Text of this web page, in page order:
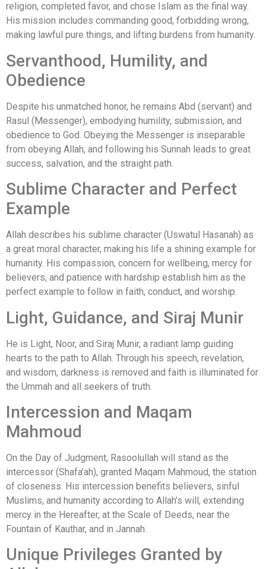
religion, completed favor, and chose Islam as the final way.
His mission includes commanding good, forbidding wrong,
making lawful pure things, and lifting burdens from humanity.
Servanthood, Humility, and
Obedience
Despite his unmatched honor, he remains Abd (servant) and
Rasul (Messenger), embodying humility, submission, and
obedience to God. Obeying the Messenger is inseparable
from obeying Allah, and following his Sunnah leads to great
success, salvation, and the straight path.
Sublime Character and Perfect
Example
Allah describes his sublime character (Uswatul Hasanah) as
a great moral character, making his life a shining example for
humanity. His compassion, concern for wellbeing, mercy for
believers, and patience with hardship establish him as the
perfect example to follow in faith, conduct, and worship.
Light, Guidance, and Siraj Munir
He is Light, Noor, and Siraj Munir, a radiant lamp guiding
hearts to the path to Allah. Through his speech, revelation,
and wisdom, darkness is removed and faith is illuminated for
the Ummah and all seekers of truth.
Intercession and Maqam
Mahmoud
On the Day of Judgment, Rasoolullah will stand as the
intercessor (Shafa’ah), granted Maqam Mahmoud, the station
of closeness. His intercession benefits believers, sinful
Muslims, and humanity according to Allah’s will, extending
mercy in the Hereafter, at the Scale of Deeds, near the
Fountain of Kauthar, and in Jannah.
Unique Privileges Granted by